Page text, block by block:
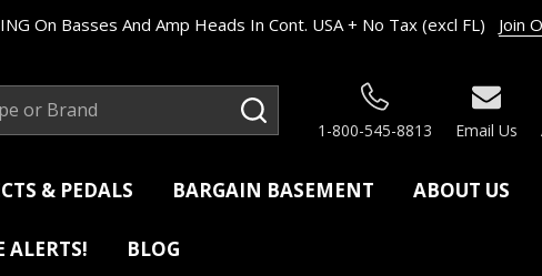
On Basses And Amp Heads In Cont. USA + No Tax (excl FL) Join
1-800-545-8813 Email Us
& PEDALS BARGAIN BASEMENT ABOUT US
ALERTS! BLOG